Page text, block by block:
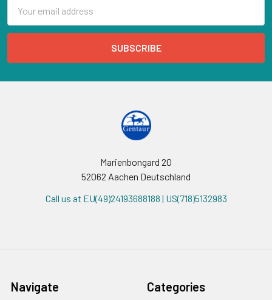
Address
Marienbongard 20
52062 Aachen Deutschland
Call us at EU(49)24193688188 | US(718)5132983
Navigate Categories